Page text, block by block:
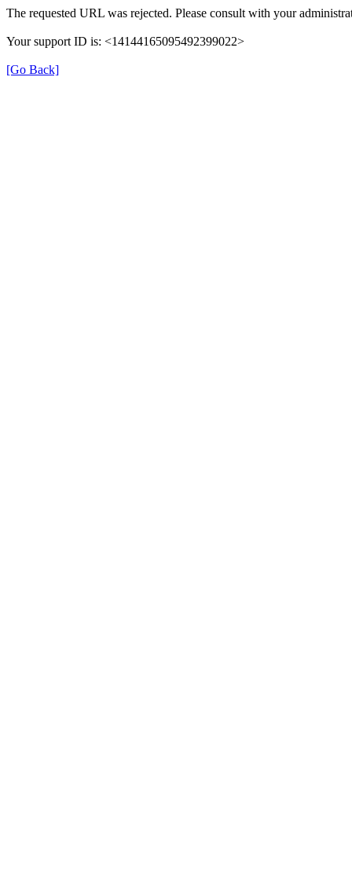
The requested URL was rejected. Please consult with your
Your support ID is: <14144165095492399022>
[Go Back]